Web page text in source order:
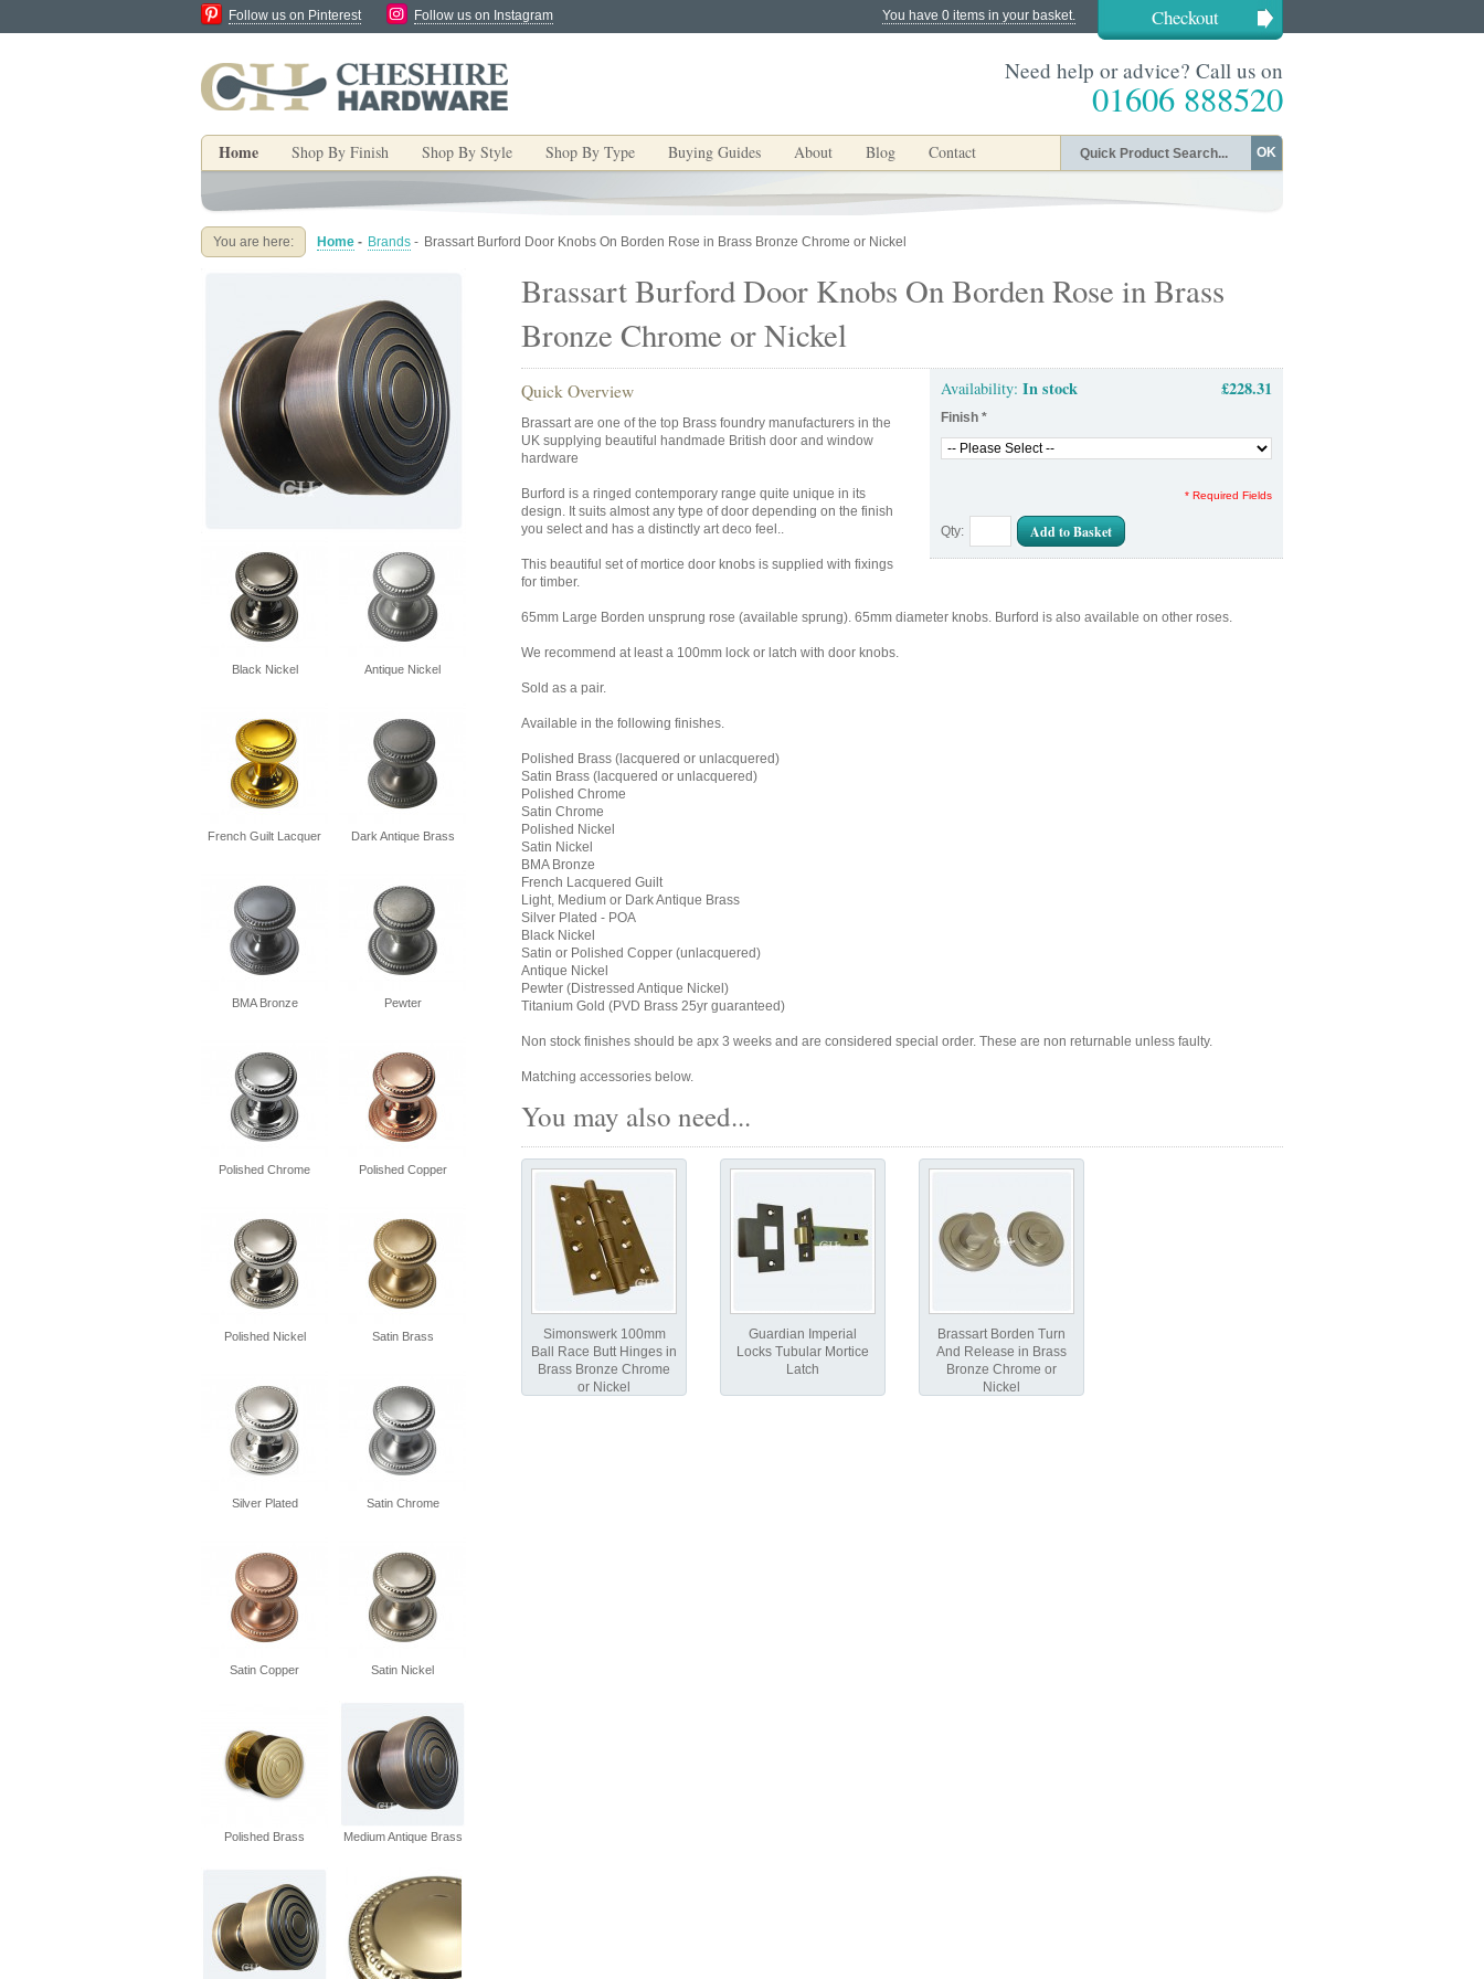
You have 0 items in your basket. Checkout
Follow us on Pinterest Follow us on Instagram
Need help or advice? Call us on
01606 888520
Home Shop By Finish Shop By Style Shop By Type Buying Guides About Blog Contact OK
You are here: Home - Brands - Brassart Burford Door Knobs On Borden Rose in Brass Bronze Chrome or Nickel
Brassart Burford Door Knobs On Borden Rose in Brass
Bronze Chrome or Nickel
Availability: In stock £228.31
Finish *
* Required Fields
Qty: Add to Basket
Quick Overview
Brassart are one of the top Brass foundry manufacturers in the
UK supplying beautiful handmade British door and window
hardware
Burford is a ringed contemporary range quite unique in its
design. It suits almost any type of door depending on the finish
you select and has a distinctly art deco feel..
This beautiful set of mortice door knobs is supplied with fixings
for timber.
65mm Large Borden unsprung rose (available sprung). 65mm diameter knobs. Burford is also available on other roses.
We recommend at least a 100mm lock or latch with door knobs.
Sold as a pair.
Available in the following finishes.
Polished Brass (lacquered or unlacquered)
Satin Brass (lacquered or unlacquered)
Polished Chrome
Satin Chrome
Polished Nickel
Satin Nickel
BMA Bronze
French Lacquered Guilt
Light, Medium or Dark Antique Brass
Silver Plated - POA
Black Nickel
Satin or Polished Copper (unlacquered)
Antique Nickel
Pewter (Distressed Antique Nickel)
Titanium Gold (PVD Brass 25yr guaranteed)
Non stock finishes should be apx 3 weeks and are considered special order. These are non returnable unless faulty.
Matching accessories below.
You may also need...
Simonswerk 100mm
Ball Race Butt Hinges in
Brass Bronze Chrome
or Nickel
Guardian Imperial
Locks Tubular Mortice
Latch
Brassart Borden Turn
And Release in Brass
Bronze Chrome or
Nickel
Black Nickel Antique Nickel
French Guilt Lacquer Dark Antique Brass
BMA Bronze Pewter
Polished Chrome Polished Copper
Polished Nickel Satin Brass
Silver Plated Satin Chrome
Satin Copper Satin Nickel
Polished Brass Medium Antique Brass